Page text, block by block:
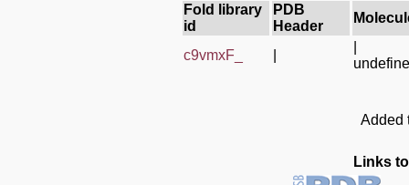
Fold library
id
PDB
Header
c9vmxF_
Added
Links